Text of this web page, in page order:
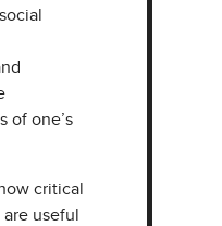
of one’s
critical
useful